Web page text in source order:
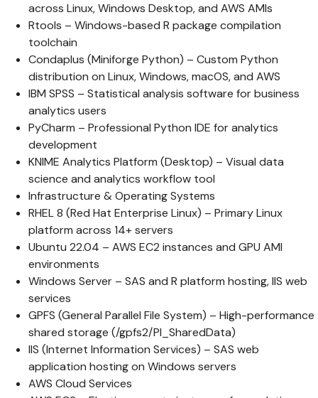
across Linux, Windows Desktop, and AWS AMIs
Rtools – Windows-based R package compilation
toolchain
Condaplus (Miniforge Python) – Custom Python
distribution on Linux, Windows, macOS, and AWS
IBM SPSS – Statistical analysis software for business
analytics users
PyCharm – Professional Python IDE for analytics
development
KNIME Analytics Platform (Desktop) – Visual data
science and analytics workflow tool
Infrastructure & Operating Systems
RHEL 8 (Red Hat Enterprise Linux) – Primary Linux
platform across 14+ servers
Ubuntu 22.04 – AWS EC2 instances and GPU AMI
environments
Windows Server – SAS and R platform hosting, IIS web
services
GPFS (General Parallel File System) – High-performance
shared storage (/gpfs2/PI_SharedData)
IIS (Internet Information Services) – SAS web
application hosting on Windows servers
AWS Cloud Services